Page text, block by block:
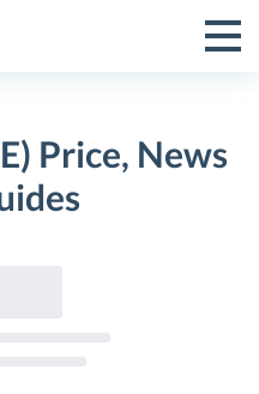
Toggle
Menu
Price, News